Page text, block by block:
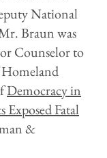
National
Braun was
Counselor to
Homeland
Democracy in
Fatal
&